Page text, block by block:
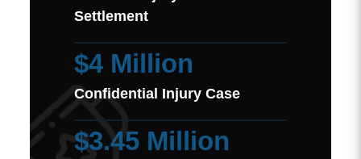
Settlement
$4 Million
Confidential Injury Case
$3.45 Million